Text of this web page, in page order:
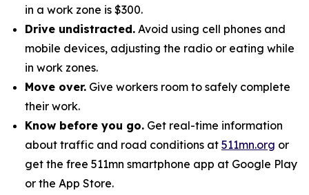
in a work zone is $300.
Drive undistracted. Avoid using cell phones and
mobile devices, adjusting the radio or eating while
in work zones.
Move over. Give workers room to safely complete
their work.
Know before you go. Get real-time information
about traffic and road conditions at 511mn.org or
get the free 511mn smartphone app at Google Play
or the App Store.